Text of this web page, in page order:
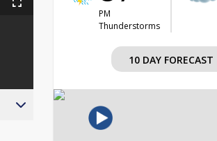
Fullscreen
PM
Thunderstorms
10 DAY FORECAST